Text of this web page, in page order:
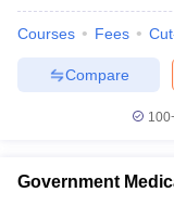
Courses Fees
Compare
Government